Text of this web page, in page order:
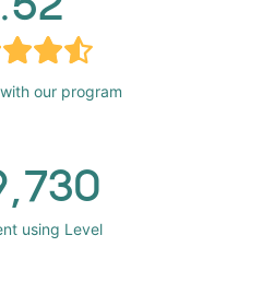
our program
using Level